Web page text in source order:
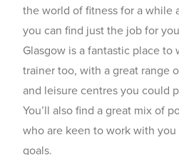
the world of fitness for a while
you can find just the job for
Glasgow is a fantastic place to
trainer too, with a great range
and leisure centres you could
You’ll also find a great mix of
who are keen to work with
goals.